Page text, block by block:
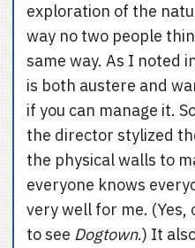
exploration of the
way no two people
same way. As I noted
is both austere and
if you can manage it.
the director stylized
the physical walls to
everyone knows
very well for me. (Yes,
to see Dogtown.) It